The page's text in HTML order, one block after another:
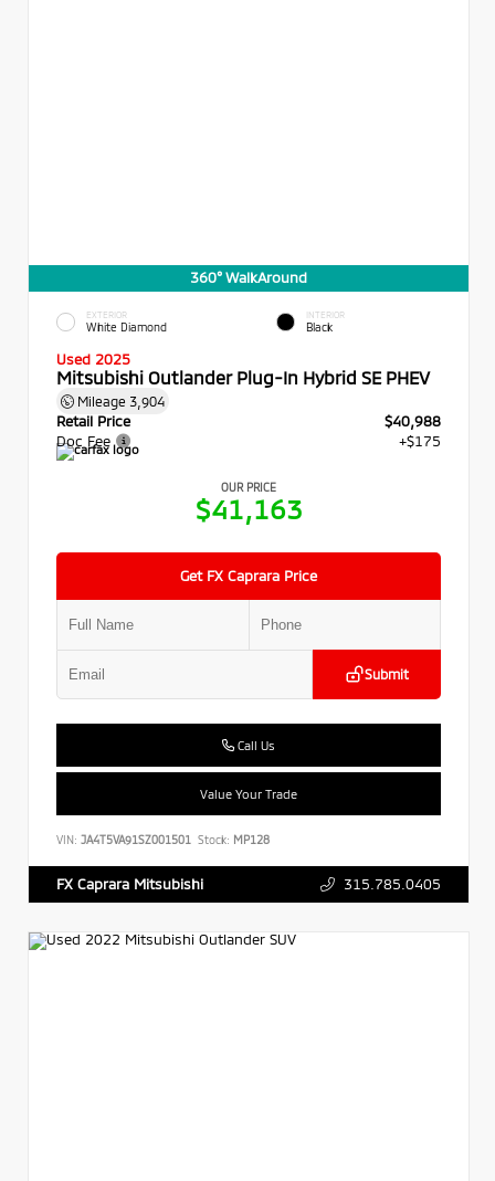
360° WalkAround
EXTERIOR
White Diamond
INTERIOR
Black
Used 2025
Mitsubishi Outlander Plug-In Hybrid SE PHEV
Mileage 3,904
Retail Price
$40,988
Doc Fee
+$175
OUR PRICE
$41,163
Get FX Caprara Price
Submit
Call Us
Value Your Trade
VIN: JA4T5VA91SZ001501 Stock: MP128
FX Caprara Mitsubishi 315.785.0405